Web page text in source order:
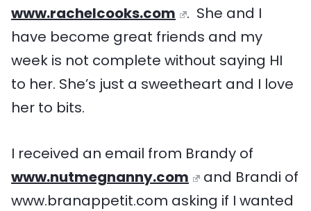
www.rachelcooks.com
. She and I
have become great friends and my
week is not complete without saying HI
to her. She’s just a sweetheart and I love
her to bits.
I received an email from Brandy of
www.nutmegnanny.com
and Brandi of
www.branappetit.com asking if I wanted